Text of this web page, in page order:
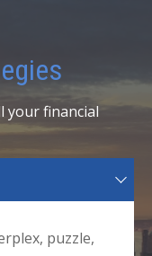
your financial
puzzle,